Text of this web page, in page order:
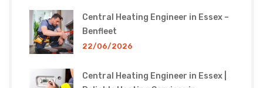
Central Heating Engineer in Essex –
Benfleet
22/06/2026
Central Heating Engineer in Essex |